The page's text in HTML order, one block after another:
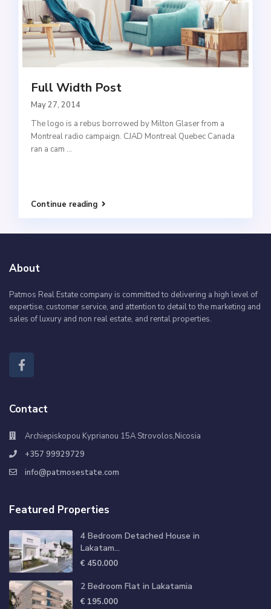
Full Width Post
May 27, 2014
The logo is a rebus borrowed by Milton Glaser from a
Montreal radio campaign. CJAD Montreal Quebec Canada
ran a cam ...
Continue reading
About
Patmos Real Estate company is committed to delivering a high level of
expertise, customer service, and attention to detail to the marketing and
sales of luxury and non real estate, and rental properties.
Contact
Archiepiskopou Kyprianou 15A Strovolos,Nicosia
+357 99929729
info@patmosestate.com
Featured Properties
4 Bedroom Detached House in
Lakatam...
€ 450.000
2 Bedroom Flat in Lakatamia
€ 195.000